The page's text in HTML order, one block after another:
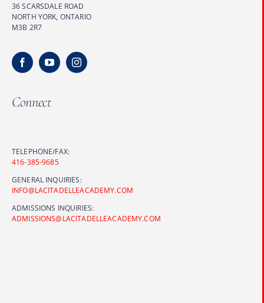
36 SCARSDALE ROAD
NORTH YORK, ONTARIO
M3B 2R7
Connect
TELEPHONE/FAX:
416-385-9685
GENERAL INQUIRIES:
INFO@LACITADELLEACADEMY.COM
ADMISSIONS INQUIRIES:
ADMISSIONS@LACITADELLEACADEMY.COM